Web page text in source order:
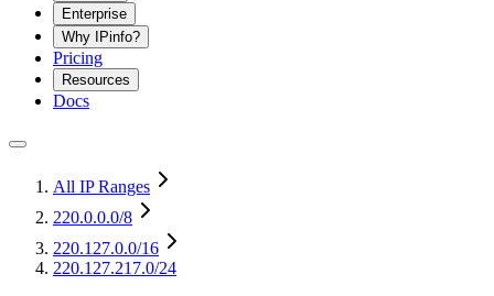
Enterprise
Why IPinfo?
Pricing
Resources
Docs
All IP Ranges
220.0.0.0/8
220.127.0.0/16
220.127.217.0/24